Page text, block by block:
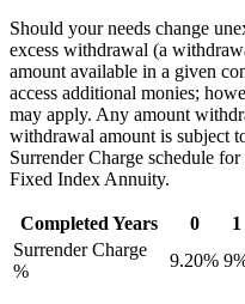
Should your needs change
excess withdrawal (a
amount available in a given
access additional monies;
may apply. Any amount
withdrawal amount is subject
Surrender Charge schedule
Fixed Index Annuity.
Completed Years 0 1
Surrender Charge
%
9.20%